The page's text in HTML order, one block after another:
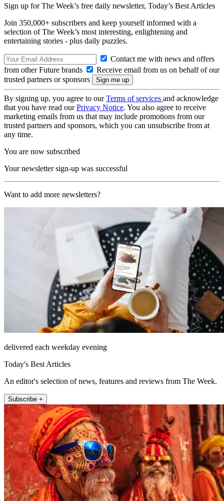
Sign up for The Week’s free daily newsletter, Today’s Best Articles
Join 350,000+ subscribers and keep yourself informed with a
selection of The Week’s most interesting, enlightening and
entertaining stories - plus daily puzzles.
Contact me with news and offers
from other Future brands
Receive email from us on behalf of our
trusted partners or sponsors
By signing up, you agree to ourTerms of services and acknowledge
that you have read ourPrivacy Notice. You also agree to receive
marketing emails from us that may include promotions from our
trusted partners and sponsors, which you can unsubscribe from at
any time.
You are now subscribed
Your newsletter sign-up was successful
Want to add more newsletters?
delivered each weekday evening
Today's Best Articles
An editor's selection of news, features and reviews from The Week.
Subscribe +